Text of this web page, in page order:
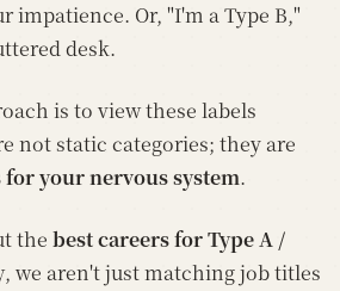
impatience. Or, "I'm a Type B,"
desk.
is to view these labels
not static categories; they are
your nervous system.
the best careers for Type A /
, we aren't just matching job titles